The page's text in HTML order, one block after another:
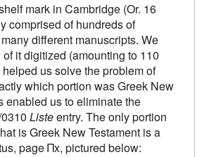
mark in Cambridge (Or. 16
comprised of hundreds of
different manuscripts. We
it digitized (amounting to 110
us solve the problem of
which portion was Greek New
enabled us to eliminate the
Listeentry. The only portion
is Greek New Testament is a
page Πx, pictured below: